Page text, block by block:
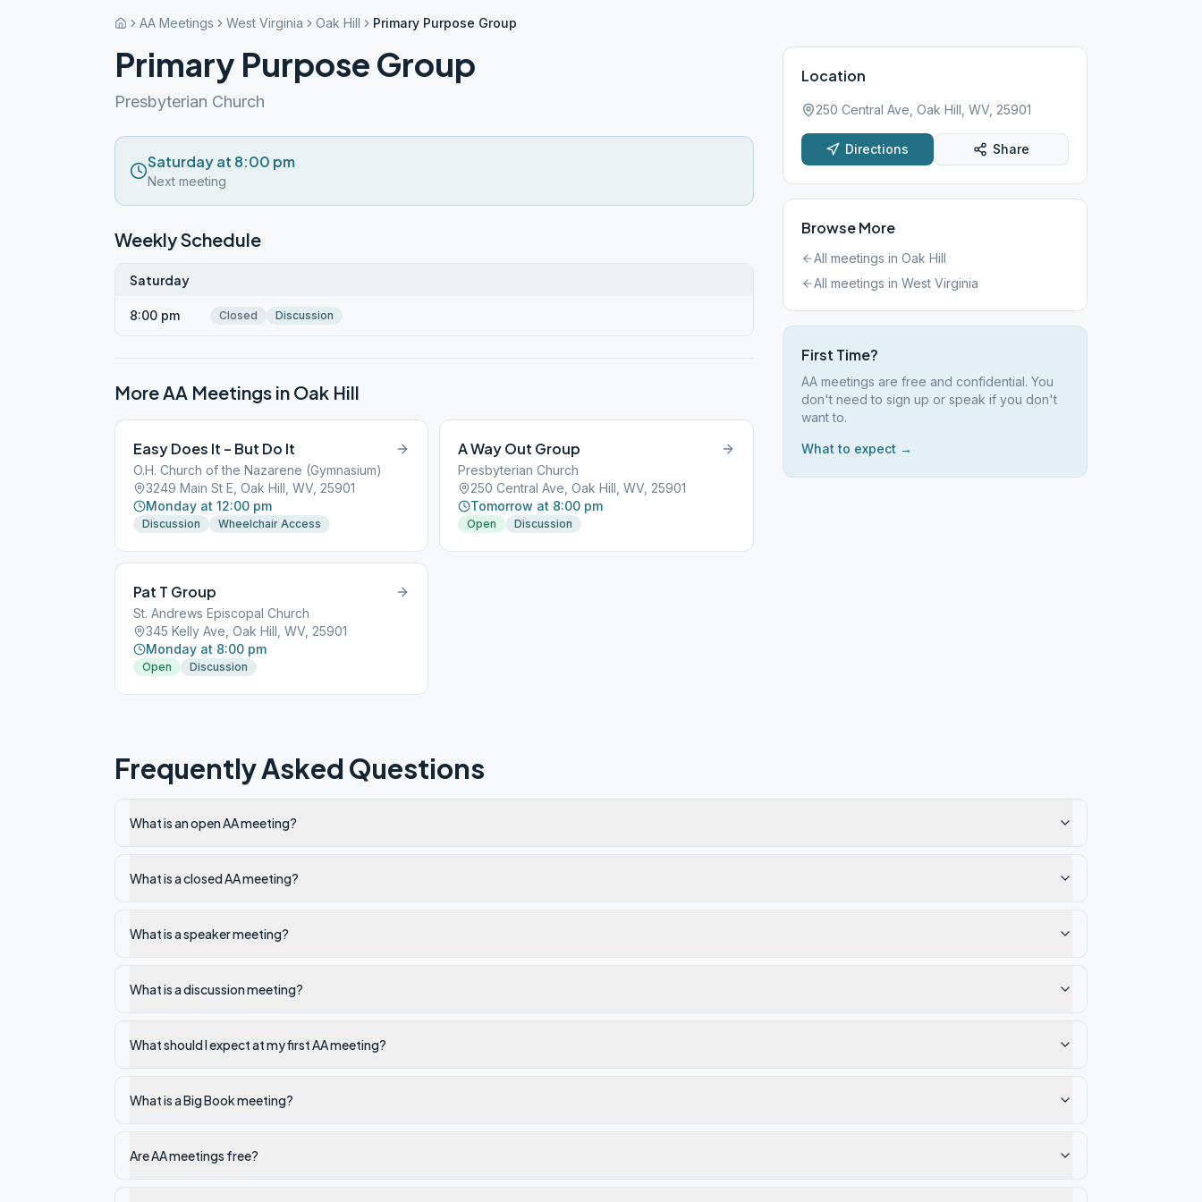
AA Meetings West Virginia Oak Hill Primary Purpose Group
Primary Purpose Group
Presbyterian Church
Saturday at 8:00 pm
Next meeting
Weekly Schedule
Saturday
8:00 pm Closed Discussion
More AA Meetings in Oak Hill
Easy Does It – But Do It
O.H. Church of the Nazarene (Gymnasium)
3249 Main St E, Oak Hill, WV, 25901
Monday at 12:00 pm
Discussion Wheelchair Access
A Way Out Group
Presbyterian Church
250 Central Ave, Oak Hill, WV, 25901
Tomorrow at 8:00 pm
Open Discussion
Pat T Group
St. Andrews Episcopal Church
345 Kelly Ave, Oak Hill, WV, 25901
Monday at 8:00 pm
Open Discussion
Location
250 Central Ave, Oak Hill, WV, 25901
Directions Share
Browse More
All meetings in Oak Hill
All meetings in West Virginia
First Time?
AA meetings are free and confidential. You
don't need to sign up or speak if you don't
want to.
What to expect →
Frequently Asked Questions
What is an open AA meeting?
What is a closed AA meeting?
What is a speaker meeting?
What is a discussion meeting?
What should I expect at my first AA meeting?
What is a Big Book meeting?
Are AA meetings free?